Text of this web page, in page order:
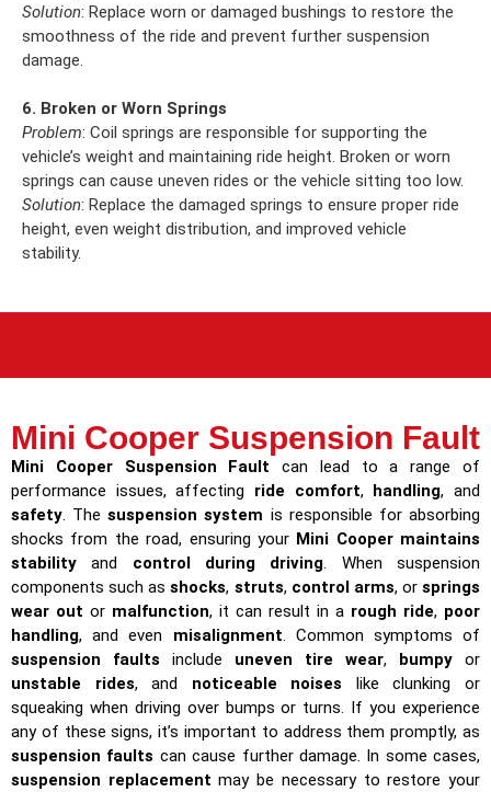
Solution: Replace worn or damaged bushings to restore the
smoothness of the ride and prevent further suspension
damage.
6. Broken or Worn Springs
Problem: Coil springs are responsible for supporting the
vehicle’s weight and maintaining ride height. Broken or worn
springs can cause uneven rides or the vehicle sitting too low.
Solution: Replace the damaged springs to ensure proper ride
height, even weight distribution, and improved vehicle
stability.
Mini Cooper Suspension Fault
Mini Cooper Suspension Fault can lead to a range of
performance issues, affecting ride comfort, handling, and
safety. Thesuspension system is responsible for absorbing
shocks from the road, ensuring your Mini Cooper maintains
stability and control during driving. When suspension
components such asshocks, struts, control arms, or springs
wear out or malfunction, it can result in a rough ride, poor
handling, and even misalignment. Common symptoms of
suspension faults include uneven tire wear, bumpy or
unstable rides, and noticeable noises like clunking or
squeaking when driving over bumps or turns. If you experience
any of these signs, it’s important to address them promptly, as
suspension faults can cause further damage. In some cases,
suspension replacement may be necessary to restore your